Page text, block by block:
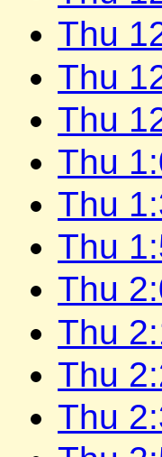
Thu
Thu
Thu
Thu
Thu
Thu
Thu
Thu
Thu
Thu